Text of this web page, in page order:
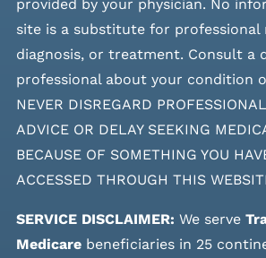
provided by your physician. No
site is a substitute for professional
diagnosis, or treatment. Consult a
professional about your condition
NEVER DISREGARD
ADVICE OR DELAY SEEKING
BECAUSE OF SOMETHING YOU
ACCESSED THROUGH THIS
SERVICE DISCLAIMER: We serve
Medicarebeneficiaries in 25